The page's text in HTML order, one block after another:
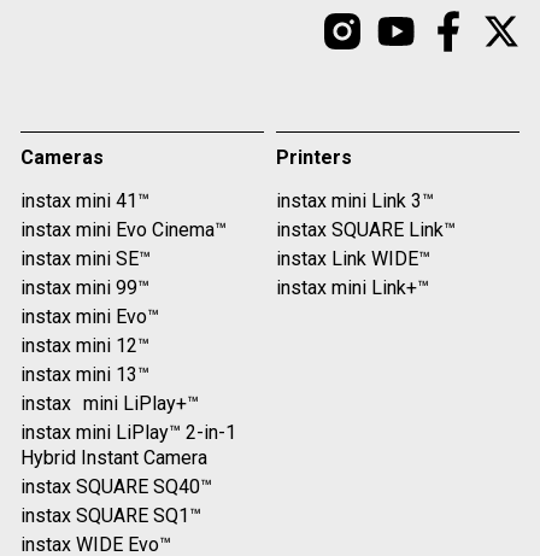
Cameras
instax mini 41™
instax mini Evo Cinema™
instax mini SE™
instax mini 99™
instax mini Evo™
instax mini 12™
instax mini 13™
instax mini LiPlay+™
instax mini LiPlay™ 2-in-1
Hybrid Instant Camera
instax SQUARE SQ40™
instax SQUARE SQ1™
instax WIDE Evo™
Printers
instax mini Link 3™
instax SQUARE Link™
instax Link WIDE™
instax mini Link+™